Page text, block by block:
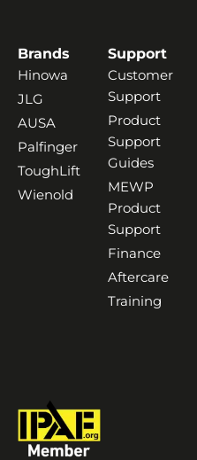
Brands
Hinowa
JLG
AUSA
Palfinger
ToughLift
Wienold
Support
Customer
Support
Product
Support
Guides
MEWP
Product
Support
Finance
Aftercare
Training